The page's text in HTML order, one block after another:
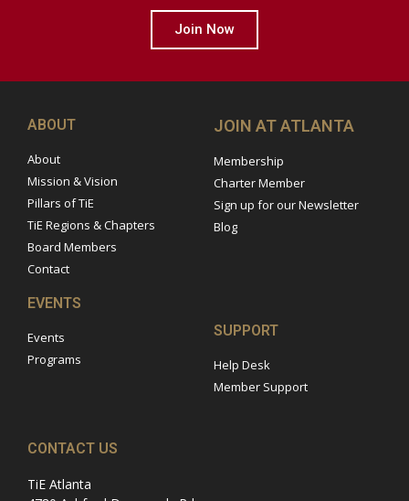
Join Now
ABOUT
About
Mission & Vision
Pillars of TiE
TiE Regions & Chapters
Board Members
Contact
JOIN AT ATLANTA
Membership
Charter Member
Sign up for our Newsletter
Blog
EVENTS
Events
Programs
SUPPORT
Help Desk
Member Support
CONTACT US
TiE Atlanta